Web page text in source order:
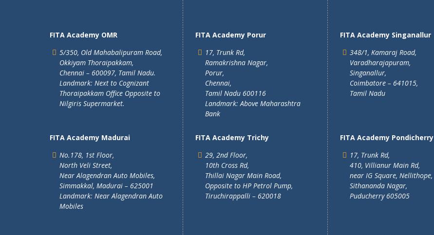
FITA Academy OMR
5/350, Old Mahabalipuram Road,
Okkiyam Thoraipakkam,
Chennai – 600097, Tamil Nadu.
Landmark: Next to Cognizant
Thoraipakkam Office Opposite to
Nilgiris Supermarket.
FITA Academy Madurai
No.178, 1st Floor,
North Veli Street,
Near Alagendran Auto Mobiles,
Simmakkal, Madurai – 625001
Landmark: Near Alagendran Auto
Mobiles
FITA Academy Porur
17, Trunk Rd,
Ramakrishna Nagar,
Porur,
Chennai,
Tamil Nadu 600116
Landmark: Above Maharashtra
Bank
FITA Academy Trichy
29, 2nd Floor,
10th Cross Rd,
Thillai Nagar Main Road,
Opposite to HP Petrol Pump,
Tiruchirappalli – 620018
FITA Academy Singanallur
348/1, Kamaraj Road,
Varadharajapuram,
Singanallur,
Coimbatore – 641015,
Tamil Nadu
FITA Academy Pondicherry
17, Trunk Rd,
410, Villianur Main Rd,
near IG Square, Nellithope,
Sithananda Nagar,
Puducherry 605005